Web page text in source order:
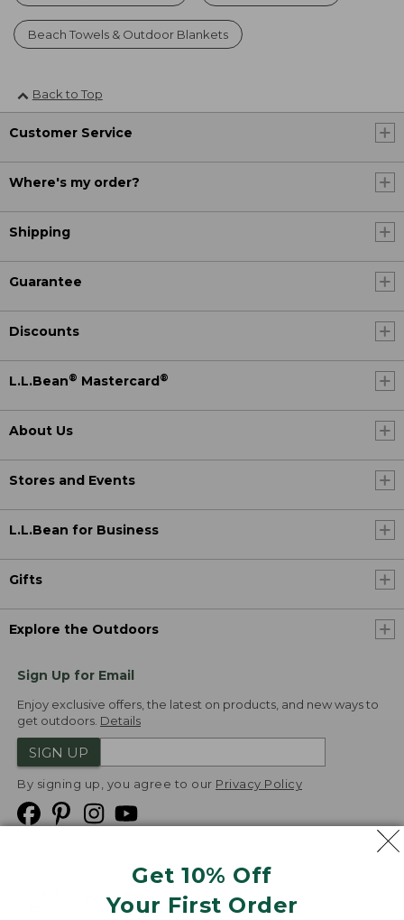
Get 10% Off
Your First Order
Beach Towels & Outdoor Blankets
Back to Top
Customer Service
Where's my order?
Shipping
Guarantee
Discounts
L.L.Bean® Mastercard ®
About Us
Stores and Events
L.L.Bean for Business
Gifts
Explore the Outdoors
Sign Up for Email
Enjoy exclusive offers, the latest on products, and new ways to
get outdoors. Details
SIGN UP
By signing up, you agree to our Privacy Policy